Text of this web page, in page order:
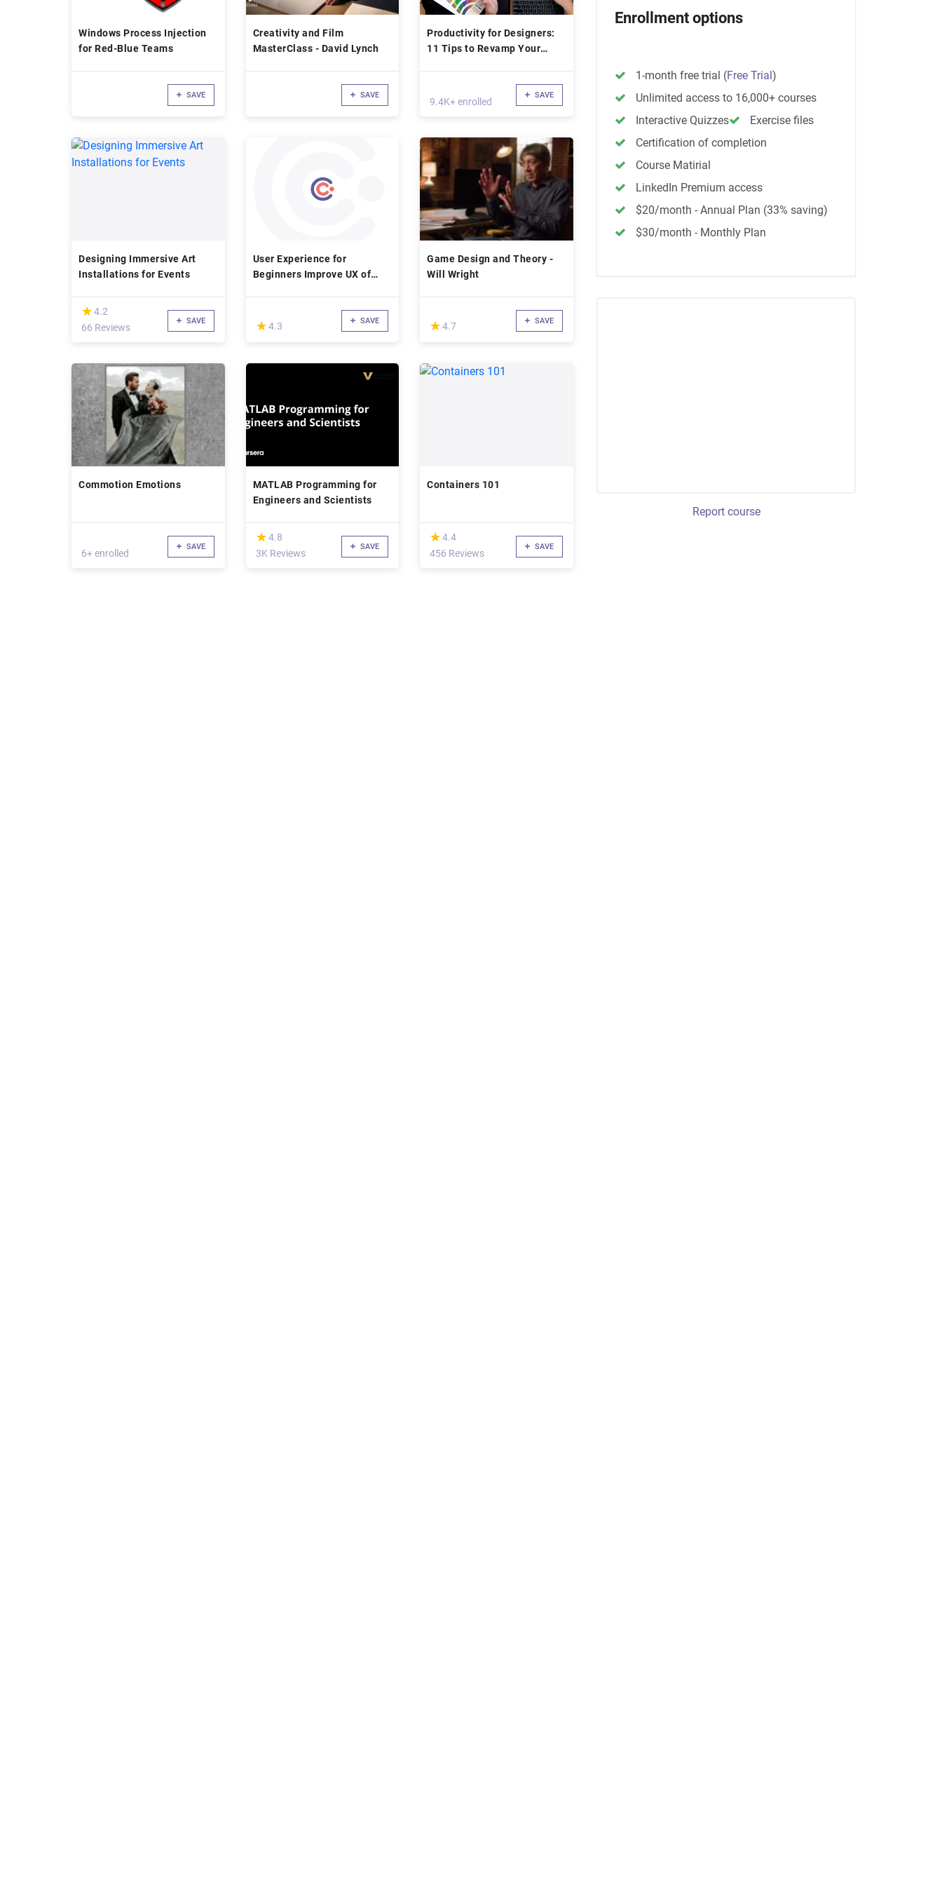
Windows Process Injection
for Red-Blue Teams
SAVE
Creativity and Film
MasterClass - David Lynch
SAVE
Productivity for Designers:
11 Tips to Revamp Your
9.4K+ enrolled
SAVE
Designing Immersive Art
Installations for Events
(*)
★
★4.2
66 Reviews
SAVE
User Experience for
Beginners Improve UX of
(*)
★
★4.3 SAVE
Game Design and Theory -
Will Wright
(*)
★
★ 4.7 SAVE
Commotion Emotions
6+ enrolled
SAVE
MATLAB Programming for
Engineers and Scientists
(*)
★
★4.8
3K Reviews
SAVE
Containers 101
(*)
★
★ 4.4
456 Reviews
SAVE
Enrollment options
1-month free trial (Free Trial)
Unlimited access to 16,000+ courses
Interactive Quizzes
Exercise files
Certification of completion
Course Matirial
LinkedIn Premium access
$20/month - Annual Plan (33% saving)
$30/month - Monthly Plan
Report course